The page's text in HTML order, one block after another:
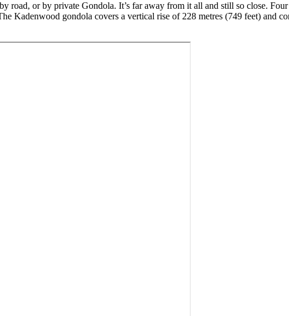
road, or by private Gondola. It’s far away from it all and still so close.
Kadenwood gondola covers a vertical rise of 228 metres (749 feet) and